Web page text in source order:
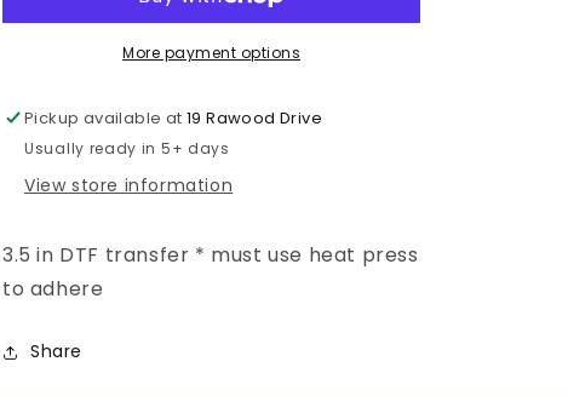
More payment options
Pickup available at19 Rawood Drive
Usually ready in 5+ days
View store information
3.5 in DTF transfer * must use heat press
to adhere
Share